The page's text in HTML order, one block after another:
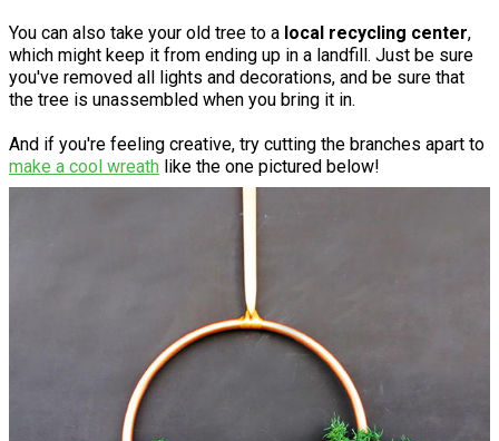
You can also take your old tree to a local recycling center,
which might keep it from ending up in a landfill. Just be sure
you've removed all lights and decorations, and be sure that
the tree is unassembled when you bring it in.
And if you're feeling creative, try cutting the branches apart to
make a cool wreath like the one pictured below!